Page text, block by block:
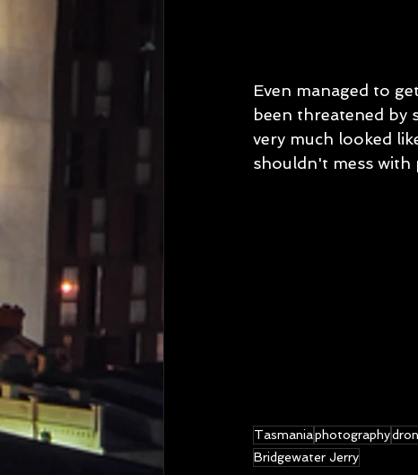
Even managed to
been threatened by
very much looked
shouldn't mess with
Tasmaniaphotography
Bridgewater Jerry